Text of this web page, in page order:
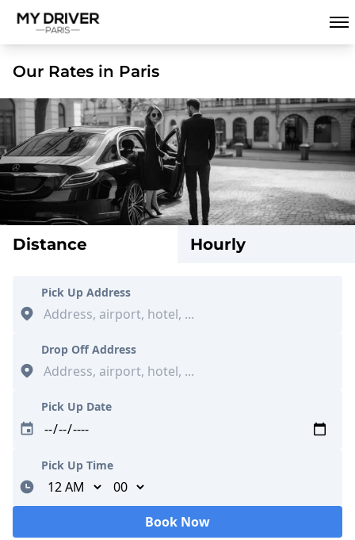
Our Rates in Paris
Distance Hourly
Pick Up Address
Drop Off Address
Pick Up Date
Pick Up Time
Minutes
Loading...
Book Now